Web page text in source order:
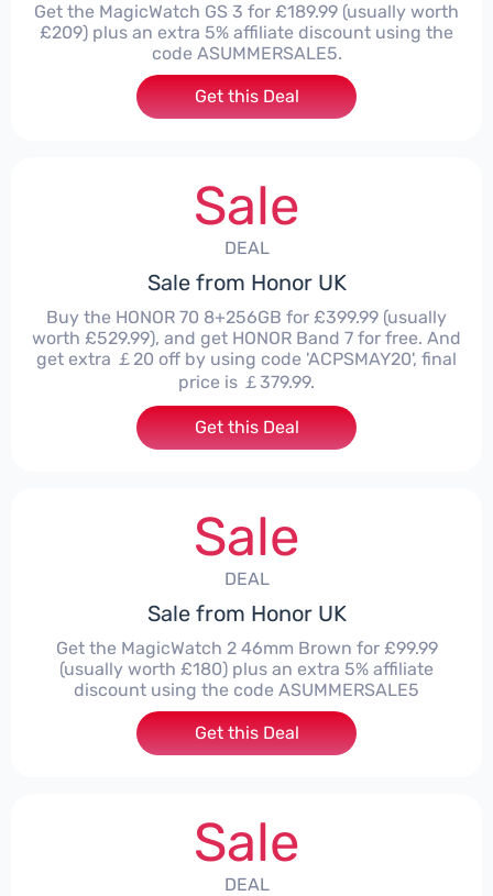
Get the MagicWatch GS 3 for £189.99 (usually worth
£209) plus an extra 5% affiliate discount using the
code ASUMMERSALE5.
Get this Deal
Sale
DEAL
Sale from Honor UK
Buy the HONOR 70 8+256GB for £399.99 (usually
worth £529.99), and get HONOR Band 7 for free. And
get extra ￡20 off by using code 'ACPSMAY20', final
price is ￡379.99.
Get this Deal
Sale
DEAL
Sale from Honor UK
Get the MagicWatch 2 46mm Brown for £99.99
(usually worth £180) plus an extra 5% affiliate
discount using the code ASUMMERSALE5
Get this Deal
Sale
DEAL